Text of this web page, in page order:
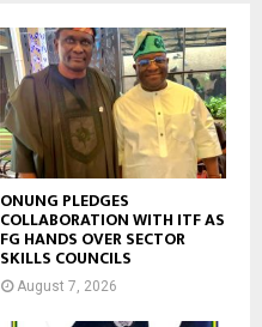
ONUNG PLEDGES
COLLABORATION WITH ITF AS
FG HANDS OVER SECTOR
SKILLS COUNCILS
August 7, 2026